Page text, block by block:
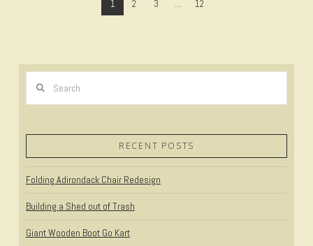
1 2 3 ... 12
RECENT POSTS
Folding Adirondack Chair Redesign
Building a Shed out of Trash
Giant Wooden Boot Go Kart